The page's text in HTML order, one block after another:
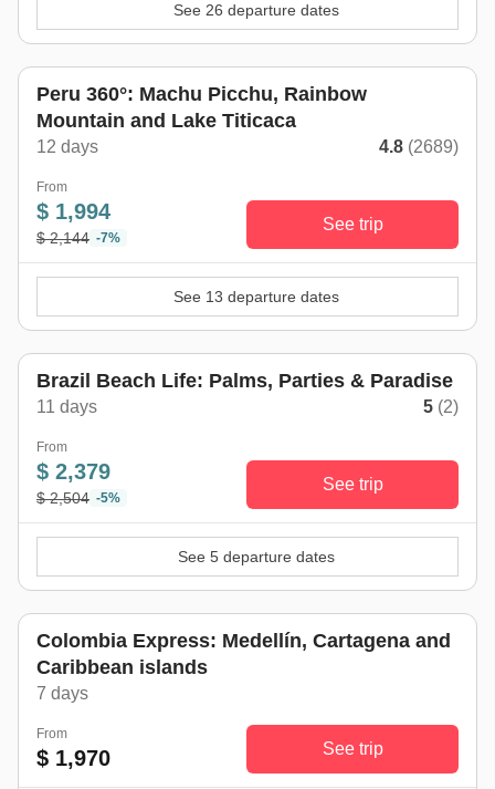
See 26 departure dates
Peru 360°: Machu Picchu, Rainbow
Mountain and Lake Titicaca
12 days 4.8 (2689)
From
$ 1,994
$ 2,144 -7%
See trip
See 13 departure dates
Brazil Beach Life: Palms, Parties & Paradise
11 days 5 (2)
From
$ 2,379
$ 2,504 -5%
See trip
See 5 departure dates
Colombia Express: Medellín, Cartagena and
Caribbean islands
7 days
From
$ 1,970 See trip